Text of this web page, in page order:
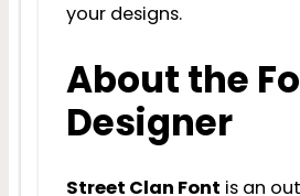
your designs.
About the
Designer
Street Clan Font is an